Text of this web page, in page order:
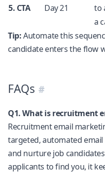
5. CTA Day 21
to
a
Tip:Automate this
candidate enters the flow
FAQs
Q1. What is recruitment
Recruitment email
targeted, automated
and nurture job
applicants to find you, it